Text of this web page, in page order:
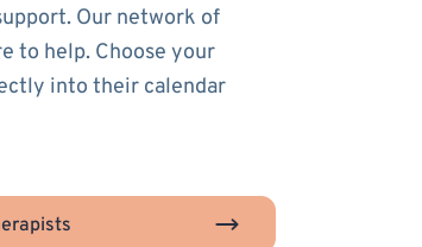
Our network of
to help. Choose your
into their calendar